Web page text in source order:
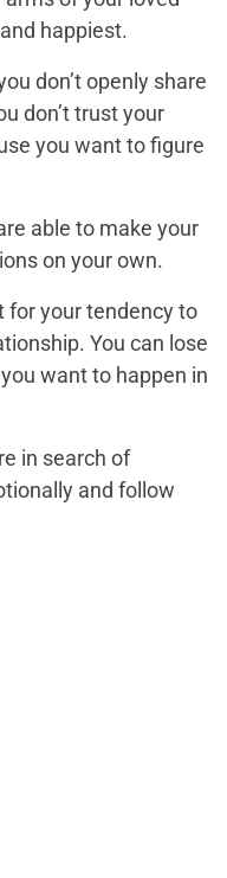
happiest.
don’t openly share
don’t trust your
you want to figure
able to make your
on your own.
for your tendency to
You can lose
want to happen in
in search of
and follow